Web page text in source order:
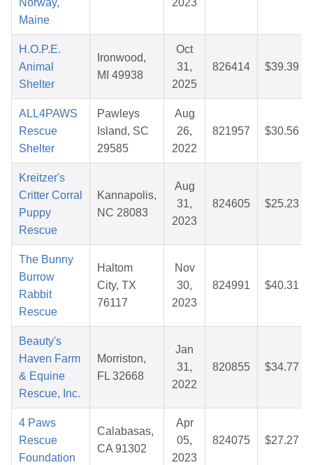
Norway,
Maine
2023
H.O.P.E.
Animal
Shelter
Ironwood,
MI 49938
Oct
31,
2025
826414 $39.39
ALL4PAWS
Rescue
Shelter
Pawleys
Island, SC
29585
Aug
26,
2022
821957 $30.56
Kreitzer's
Critter Corral
Puppy
Rescue
Kannapolis,
NC 28083
Aug
31,
2023
824605 $25.23
The Bunny
Burrow
Rabbit
Rescue
Haltom
City, TX
76117
Nov
30,
2023
824991 $40.31
Beauty's
Haven Farm
& Equine
Rescue, Inc.
Morriston,
FL 32668
Jan
31,
2022
820855 $34.77
4 Paws
Rescue
Foundation
Calabasas,
CA 91302
Apr
05,
2023
824075 $27.27